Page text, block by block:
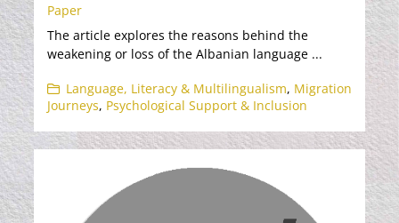
Paper
The article explores the reasons behind the
weakening or loss of the Albanian language ...
Language, Literacy & Multilingualism, Migration
Journeys, Psychological Support & Inclusion